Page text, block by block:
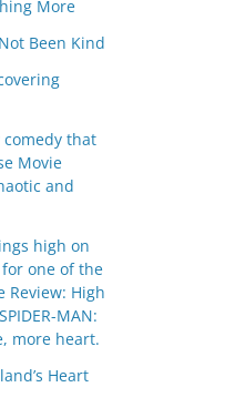
More
Been Kind
comedy that
Movie
and
high on
one of the
Review: High
MAN:
more heart.
Heart